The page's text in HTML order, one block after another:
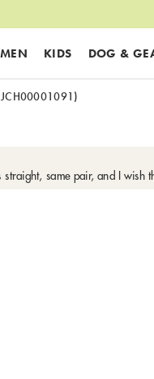
MEN KIDS DOG &